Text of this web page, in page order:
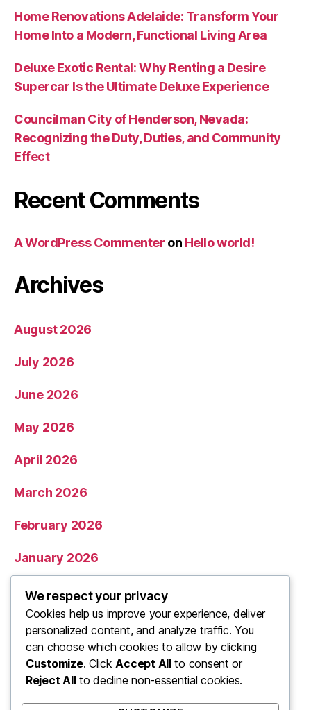
Home Renovations Adelaide: Transform Your
Home Into a Modern, Functional Living Area
Deluxe Exotic Rental: Why Renting a Desire
Supercar Is the Ultimate Deluxe Experience
Councilman City of Henderson, Nevada:
Recognizing the Duty, Duties, and Community
Effect
Recent Comments
A WordPress Commenter on Hello world!
Archives
August 2026
July 2026
June 2026
May 2026
April 2026
March 2026
February 2026
January 2026
December 2025
November 2025
Categories
We respect your privacy
Cookies help us improve your experience, deliver
personalized content, and analyze traffic. You
can choose which cookies to allow by clicking
Customize. ClickAccept Allto consent or
Reject Allto decline non-essential cookies.